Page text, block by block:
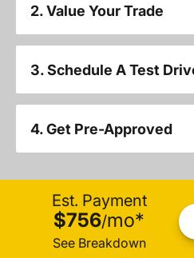
2. Value Your Trade
3. Schedule A Test
4. Get Pre-Approved
Est. Payment
$756/mo*
See Breakdown